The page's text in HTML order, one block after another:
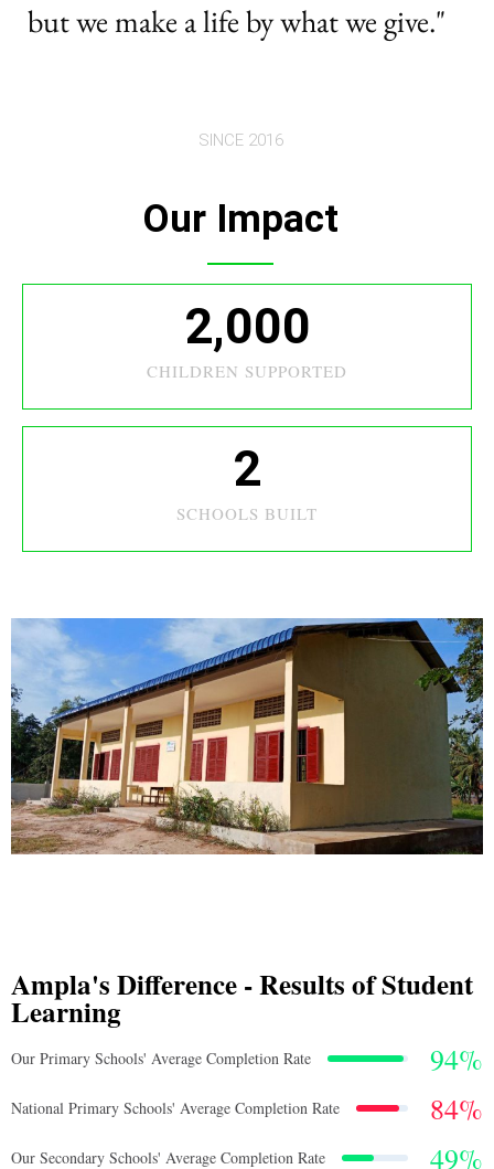
but we make a life by what we give."
SINCE 2016
Our Impact
CHILDREN SUPPORTED
2,000
SCHOOLS BUILT
2
Ampla's Difference - Results of Student
Learning
Our Primary Schools' Average Completion Rate 94%
National Primary Schools' Average Completion Rate 84%
Our Secondary Schools' Average Completion Rate 49%